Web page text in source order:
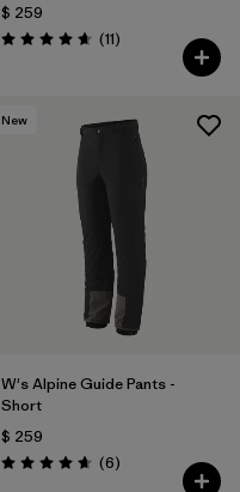
$ 259
Valoración: 4.6 / 5
(11Comentarios
)
New
W's Alpine Guide Pants -
Short
$ 259
Valoración: 4.7 / 5
(6Comentarios
)